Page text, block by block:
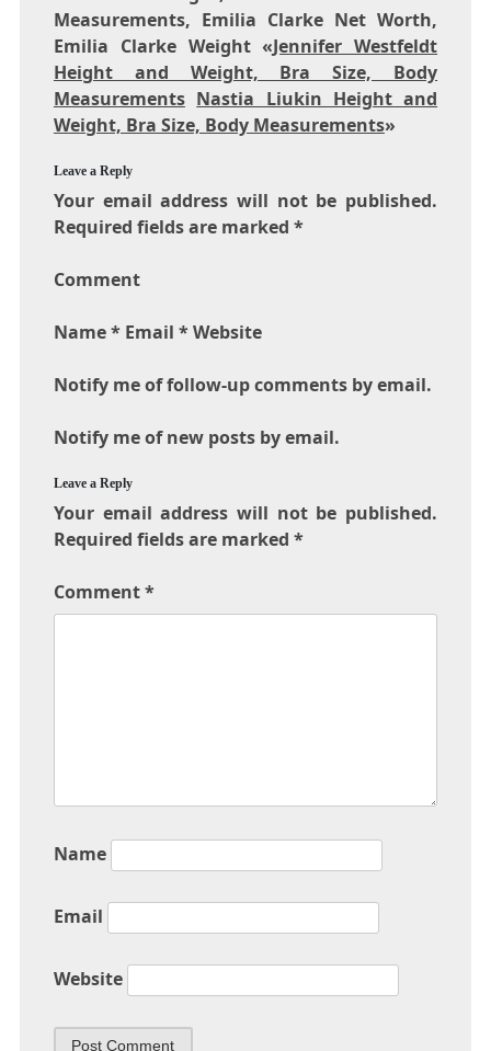
Measurements, Emilia Clarke Net Worth,
Emilia Clarke Weight «Jennifer Westfeldt
Height and Weight, Bra Size, Body
Measurements Nastia Liukin Height and
Weight, Bra Size, Body Measurements»
Leave a Reply
Your email address will not be published.
Required fields are marked *
Comment
Name * Email * Website
Notify me of follow-up comments by email.
Notify me of new posts by email.
Leave a Reply
Your email address will not be published.
Required fields are marked *
Comment*
Name
Email
Website